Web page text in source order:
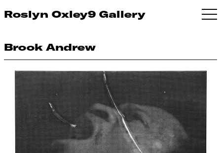
Roslyn Oxley9 Gallery
Brook Andrew